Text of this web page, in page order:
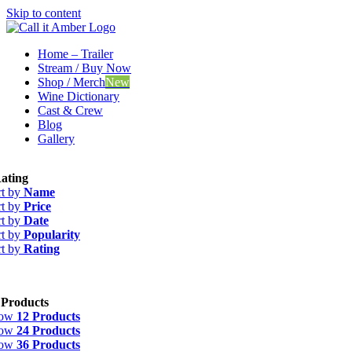
Skip to content
Home – Trailer
Stream / Buy Now
Shop / MerchNew
Wine Dictionary
Cast & Crew
Blog
Gallery
by Name
by Price
by Date
by Popularity
by Rating
12 Products
24 Products
36 Products